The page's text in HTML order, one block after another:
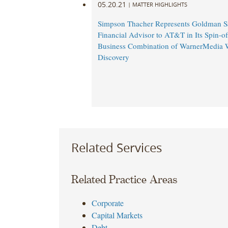
05.20.21 | MATTER HIGHLIGHTS
Simpson Thacher Represents Goldman
Financial Advisor to AT&T in Its Spin-
Business Combination of WarnerMedia
Discovery
Related Services
Related Practice Areas
Corporate
Capital Markets